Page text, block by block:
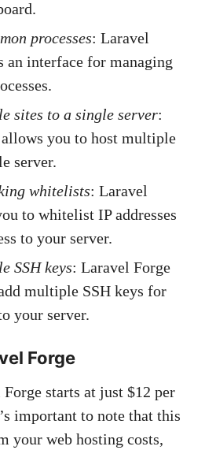
processes: Laravel
an interface for managing
sites to a single server:
you to host multiple
server.
whitelists: Laravel
to whitelist IP addresses
to your server.
SSH keys: Laravel Forge
multiple SSH keys for
your server.
Forge
starts at just $12 per
important to note that this
your web hosting costs,